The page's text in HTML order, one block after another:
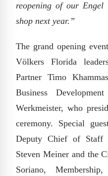
reopening of our
shop next year.”
The grand opening
Völkers Florida
Partner Timo
Business
Werkmeister, who
ceremony. Special
Deputy Chief of
Steven Meiner and the
Soriano,